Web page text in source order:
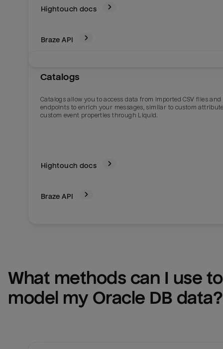
Hightouch docs
Braze API
Catalogs
Catalogs allow you to access data from imported CSV files and
endpoints to enrich your messages, similar to custom
custom event properties through Liquid.
Hightouch docs
Braze API
What methods can I use to
model my Oracle DB data?